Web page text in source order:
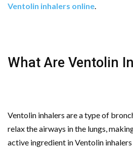
Ventolin inhalers online
What Are Ventolin
Ventolin inhalers are a type of
relax the airways in the lungs,
active ingredient in Ventolin